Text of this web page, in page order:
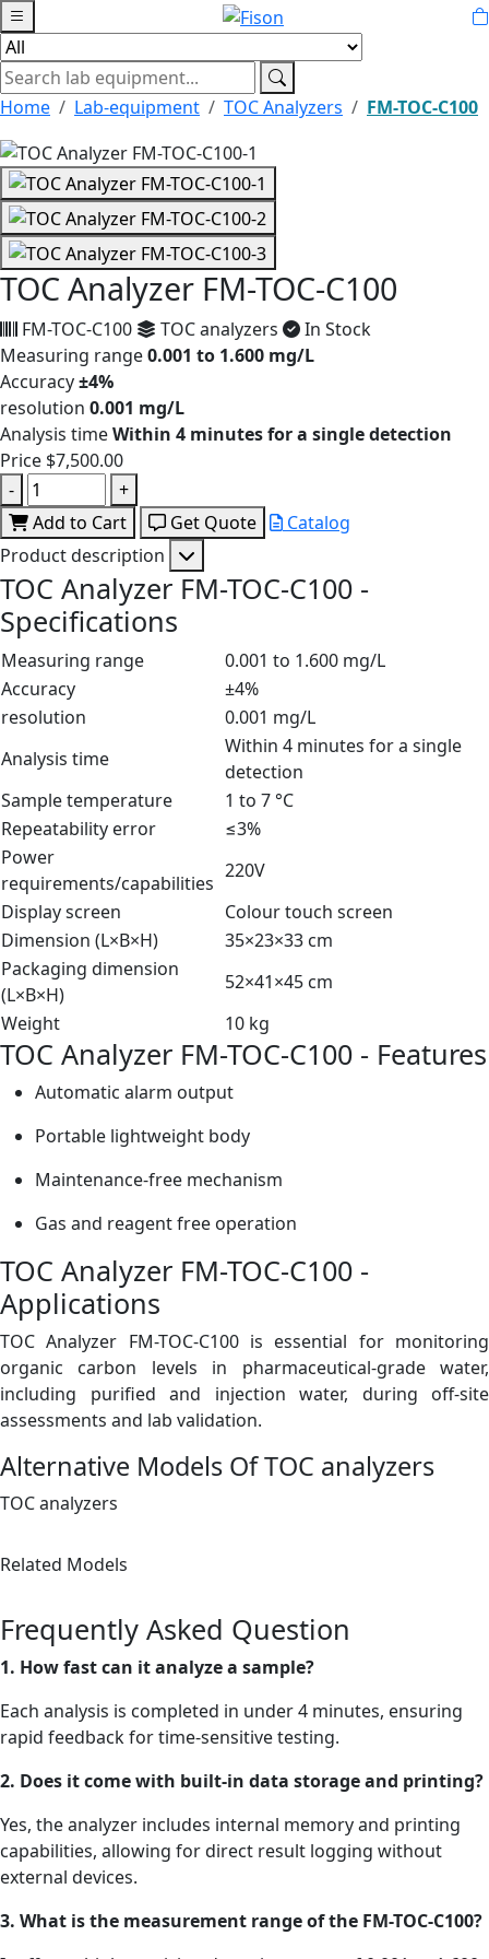
Home Lab-equipment TOC Analyzers FM-TOC-C100
TOC Analyzer FM-TOC-C100
FM-TOC-C100 TOC analyzers
In Stock
Measuring range0.001 to 1.600 mg/L
Accuracy±4%
resolution 0.001 mg/L
Analysis timeWithin 4 minutes for a single detection
Price $7,500.00
-
+
Add to Cart
Get Quote
Catalog
Product description
TOC Analyzer FM-TOC-C100 -
Specifications
Measuring range
0.001 to 1.600 mg/L
Accuracy
±4%
resolution
0.001 mg/L
Analysis time
Within 4 minutes for a single
detection
Sample temperature
1 to 7 °C
Repeatability error
≤3%
Power
requirements/capabilities
220V
Display screen
Colour touch screen
Dimension (L×B×H)
35×23×33 cm
Packaging dimension
(L×B×H)
52×41×45 cm
Weight
10 kg
TOC Analyzer FM-TOC-C100 - Features
Automatic alarm output
Portable lightweight body
Maintenance-free mechanism
Gas and reagent free operation
TOC Analyzer FM-TOC-C100 -
Applications
TOC Analyzer FM-TOC-C100 is essential for monitoring
organic carbon levels in pharmaceutical-grade water,
including purified and injection water, during off-site
assessments and lab validation.
Alternative Models OfTOC analyzers
TOC analyzers
Related Models
Frequently Asked Question
1. How fast can it analyze a sample?
Each analysis is completed in under 4 minutes, ensuring
rapid feedback for time-sensitive testing.
2. Does it come with built-in data storage and printing?
Yes, the analyzer includes internal memory and printing
capabilities, allowing for direct result logging without
external devices.
3. What is the measurement range of the FM-TOC-C100?